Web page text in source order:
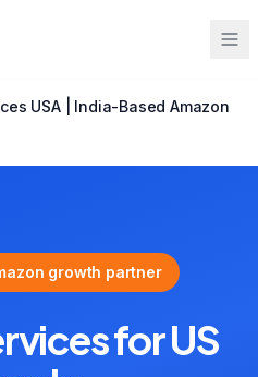
Mumbai just booked a
call
USA | India-Based Amazon
growth partner
forUS